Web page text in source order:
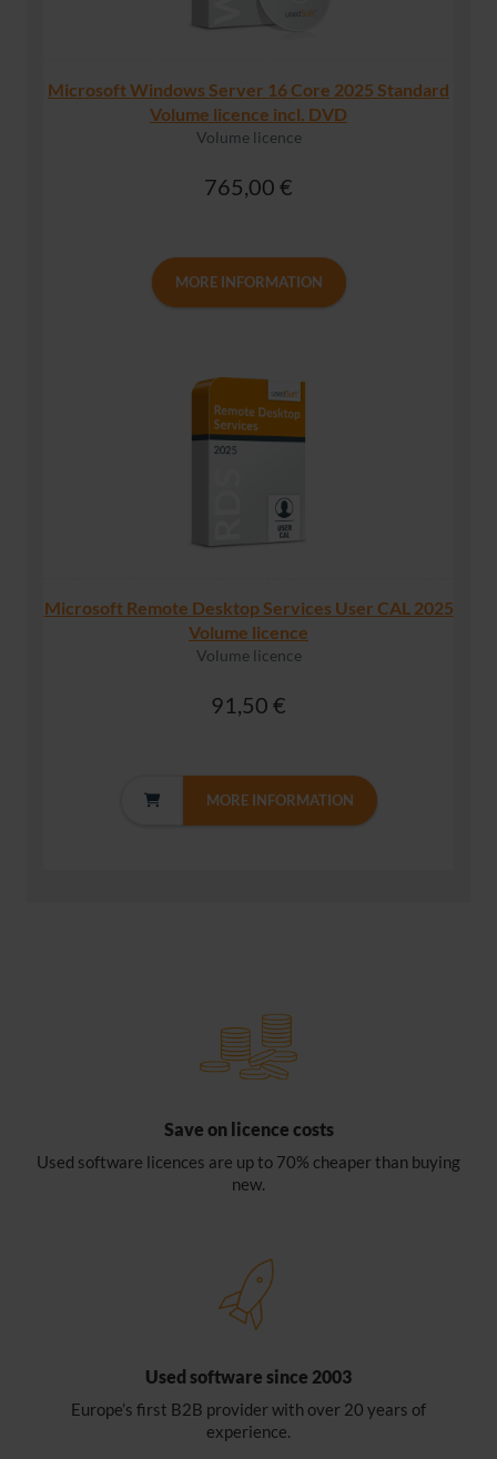
Microsoft Windows Server 16 Core 2025 Standard
Volume licence incl. DVD
Volume licence
765,00 €
MORE INFORMATION
Microsoft Remote Desktop Services User CAL 2025
Volume licence
Volume licence
91,50 €
MORE INFORMATION
Save on licence costs
Used software licences are up to 70% cheaper than buying
new.
Used software since 2003
Europe’s first B2B provider with over 20 years of
experience.